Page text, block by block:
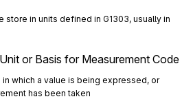
store in units defined in G1303, usually in
Unit or Basis for Measurement Code
which a value is being expressed, or
has been taken